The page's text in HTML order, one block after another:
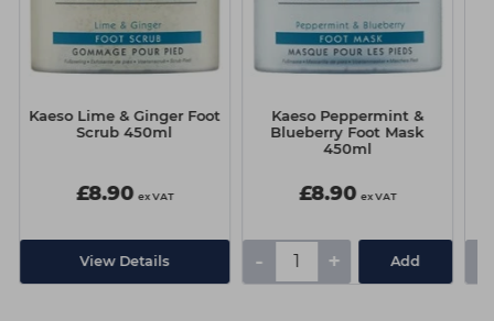
Kaeso Lime & Ginger Foot
Scrub 450ml
£8.90 ex VAT
View Details
Kaeso Peppermint &
Blueberry Foot Mask
450ml
£8.90 ex VAT
- + Add